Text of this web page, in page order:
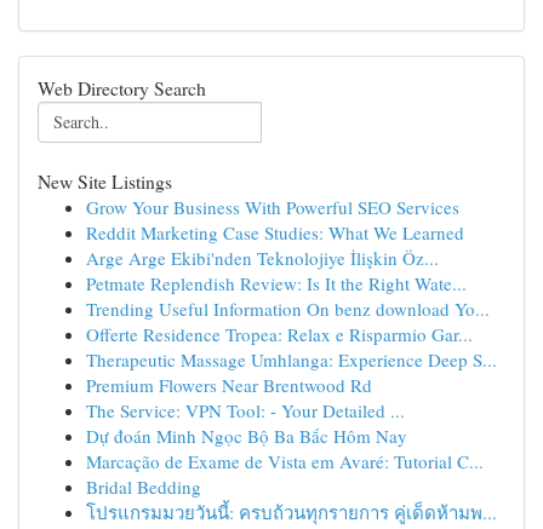
Web Directory Search
New Site Listings
Grow Your Business With Powerful SEO Services
Reddit Marketing Case Studies: What We Learned
Arge Arge Ekibi'nden Teknolojiye İlişkin Öz...
Petmate Replendish Review: Is It the Right Wate...
Trending Useful Information On benz download Yo...
Offerte Residence Tropea: Relax e Risparmio Gar...
Therapeutic Massage Umhlanga: Experience Deep S...
Premium Flowers Near Brentwood Rd
The Service: VPN Tool: - Your Detailed ...
Dự đoán Minh Ngọc Bộ Ba Bắc Hôm Nay
Marcação de Exame de Vista em Avaré: Tutorial C...
Bridal Bedding
โปรแกรมมวยวันนี้: ครบถ้วนทุกรายการ คู่เด็ดห้ามพ...